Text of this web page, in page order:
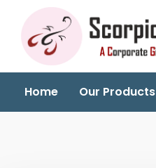
Home Our Products